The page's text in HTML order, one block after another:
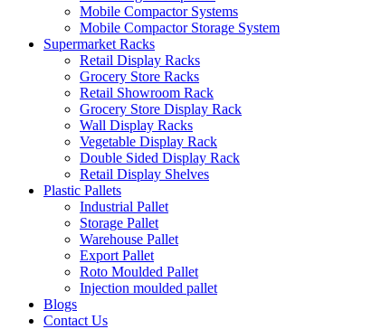
Mobile Compactor Systems
Mobile Compactor Storage System
Supermarket Racks
Retail Display Racks
Grocery Store Racks
Retail Showroom Rack
Grocery Store Display Rack
Wall Display Racks
Vegetable Display Rack
Double Sided Display Rack
Retail Display Shelves
Plastic Pallets
Industrial Pallet
Storage Pallet
Warehouse Pallet
Export Pallet
Roto Moulded Pallet
Injection moulded pallet
Blogs
Contact Us